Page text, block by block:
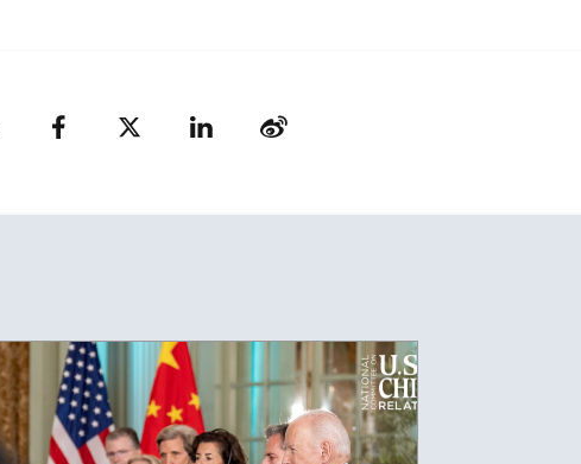
Facebook Twitter LinkedIn Weibo